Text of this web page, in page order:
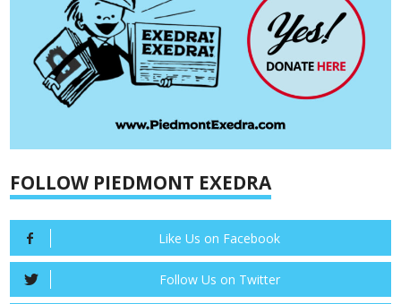
FOLLOW PIEDMONT EXEDRA
Like Us on Facebook
Follow Us on Twitter